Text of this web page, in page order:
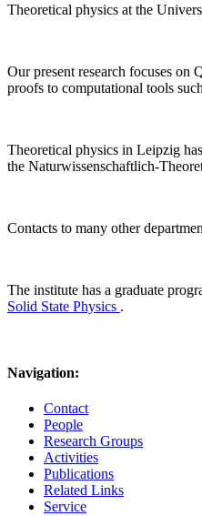
Theoretical physics at the
Our present research focuses on
proofs to computational tools
Theoretical physics in Leipzig
the Naturwissenschaftlich-
Contacts to many other
The institute has a graduate
Solid State Physics .
Navigation:
Contact
People
Research Groups
Activities
Publications
Related Links
Service